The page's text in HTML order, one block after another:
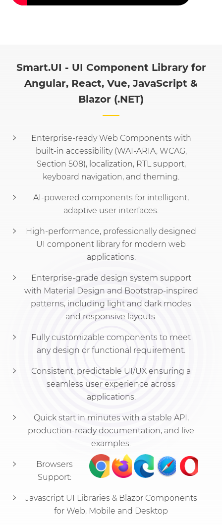
Smart.UI - UI Component Library for
Angular, React, Vue, JavaScript &
Blazor (.NET)
Enterprise-ready Web Components with
built-in accessibility (WAI-ARIA, WCAG,
Section 508), localization, RTL support,
keyboard navigation, and theming.
AI-powered components for intelligent,
adaptive user interfaces.
High-performance, professionally designed
UI component library for modern web
applications.
Enterprise-grade design system support
with Material Design and Bootstrap-inspired
patterns, including light and dark modes
and responsive layouts.
Fully customizable components to meet
any design or functional requirement.
Consistent, predictable UI/UX ensuring a
seamless user experience across
applications.
Quick start in minutes with a stable API,
production-ready documentation, and live
examples.
Browsers
Support:
Javascript UI Libraries & Blazor Components
for Web, Mobile and Desktop